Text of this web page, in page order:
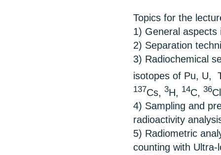
Topics for the
1) General aspects
2) Separation
3) Radiochemical
isotopes of Pu, U,
137Cs, 3H, 14C, 36
4) Sampling and
radioactivity
5) Radiometric
counting with